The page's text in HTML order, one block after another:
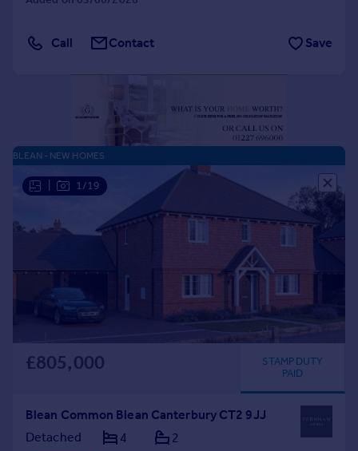
Italy
Currency
Call Contact Save
1/19
BLEAN - NEW HOMES
£805,000
STAMP DUTY
PAID
Blean Common Blean Canterbury CT2 9JJ
Detached
4 2